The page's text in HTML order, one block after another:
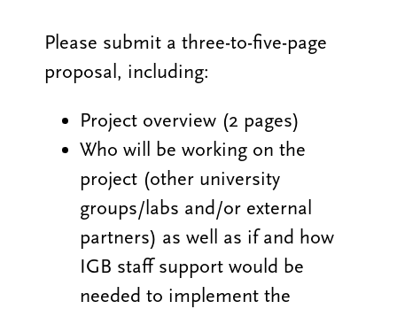
Please submit a three-to-five-page
proposal, including:
Project overview (2 pages)
Who will be working on the
project (other university
groups/labs and/or external
partners) as well as if and how
IGB staff support would be
needed to implement the